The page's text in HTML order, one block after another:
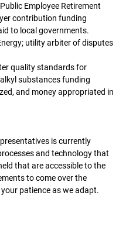
Employee Retirement
contribution funding
to local governments.
utility arbiter of disputes
quality standards for
substances funding
and money appropriated in
is currently
and technology that
that are accessible to the
to come over the